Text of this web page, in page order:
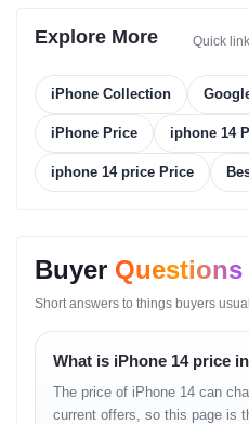
Card Slot:No external storage
Storage Type:NVMe
Main Camera
sensor-shift OIS
12 MP, f/2.4, 120˚
Video Recording:
1080p@25/30/60/120/
to 60fps), stereo sound
Explore More Quick
iPhone Collection
iPhone Price iphone 14
iphone 14 price Price
Buyer Questions
Short answers to things buyers
What is iPhone 14 price
The price of iPhone 14 can
current offers, so this page is